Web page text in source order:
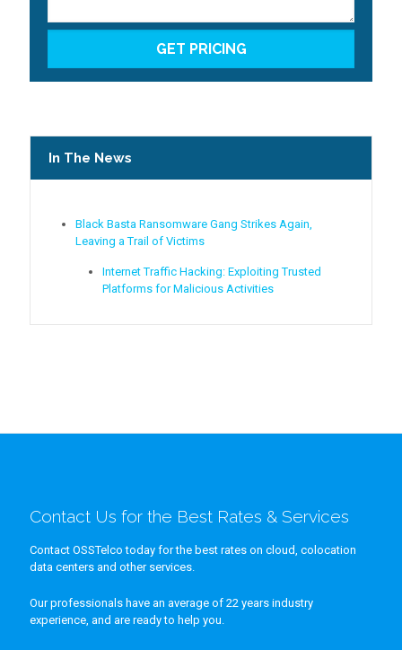
In The News
Black Basta Ransomware Gang Strikes Again,
Leaving a Trail of Victims
Internet Traffic Hacking: Exploiting Trusted
Platforms for Malicious Activities
Contact Us for the Best Rates & Services
Contact OSSTelco today for the best rates on cloud, colocation
data centers and other services.
Our professionals have an average of 22 years industry
experience, and are ready to help you.